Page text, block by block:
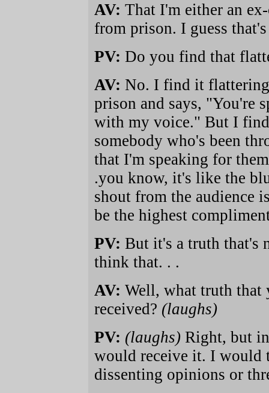
AV: That I'm either an
from prison. I guess
PV: Do you find that
AV: No. I find it
prison and says, "You're
with my voice." But I
somebody who's been
that I'm speaking for
.you know, it's like the
shout from the audience
be the highest
PV: But it's a truth that's
think that. . .
AV: Well, what truth
received? (laughs)
PV: (laughs) Right, but
would receive it. I would
dissenting opinions or